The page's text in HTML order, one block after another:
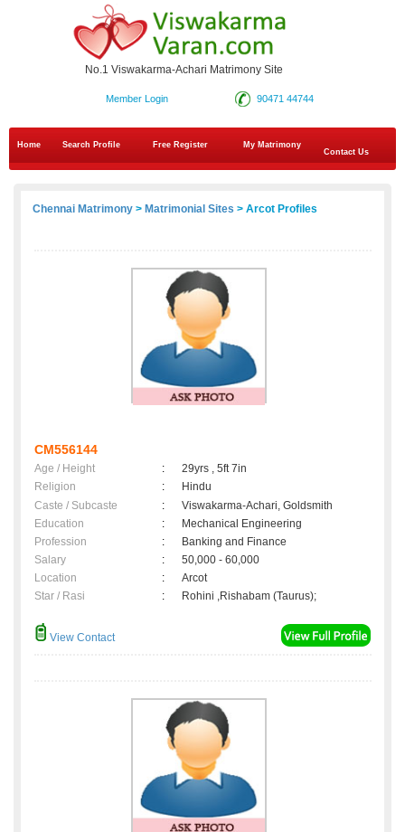
No.1 Viswakarma-Achari Matrimony Site
90471 44744
Member Login
Home Search Profile Free Register
My Matrimony
Contact Us
Chennai Matrimony > Matrimonial Sites > Arcot Profiles
CM556144
Age / Height :
29yrs , 5ft 7in
Religion
:
Hindu
Caste / Subcaste
:
Viswakarma-Achari, Goldsmith
Education
:
Mechanical Engineering
Profession
:
Banking and Finance
Salary
:
50,000 - 60,000
Location
:
Arcot
Star / Rasi
: Rohini ,Rishabam (Taurus);
View Contact